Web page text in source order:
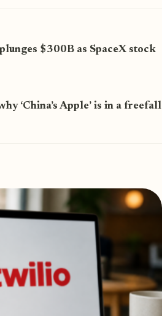
$300B as SpaceX stock
‘China’s Apple’ is in a freefall